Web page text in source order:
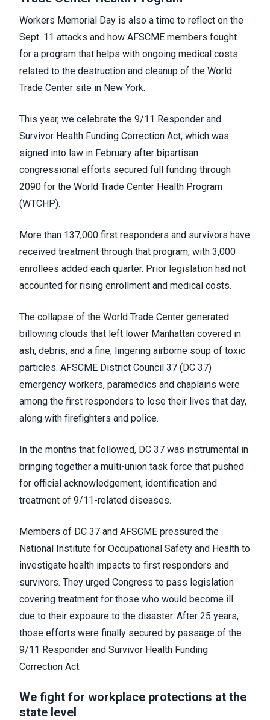
Workers Memorial Day is also a time to reflect on the
Sept. 11 attacks and how AFSCME members fought
for a program that helps with ongoing medical costs
related to the destruction and cleanup of the World
Trade Center site in New York.
This year, we celebrate the 9/11 Responder and
Survivor Health Funding Correction Act, which was
signed into law in February after bipartisan
congressional efforts secured full funding through
2090 for the World Trade Center Health Program
(WTCHP).
More than 137,000 first responders and survivors have
received treatment through that program, with 3,000
enrollees added each quarter. Prior legislation had not
accounted for rising enrollment and medical costs.
The collapse of the World Trade Center generated
billowing clouds that left lower Manhattan covered in
ash, debris, and a fine, lingering airborne soup of toxic
particles. AFSCME District Council 37 (DC 37)
emergency workers, paramedics and chaplains were
among the first responders to lose their lives that day,
along with firefighters and police.
In the months that followed, DC 37 was instrumental in
bringing together a multi-union task force that pushed
for official acknowledgement, identification and
treatment of 9/11-related diseases.
Members of DC 37 and AFSCME pressured the
National Institute for Occupational Safety and Health to
investigate health impacts to first responders and
survivors. They urged Congress to pass legislation
covering treatment for those who would become ill
due to their exposure to the disaster. After 25 years,
those efforts were finally secured by passage of the
9/11 Responder and Survivor Health Funding
Correction Act.
We fight for workplace protections at the
state level